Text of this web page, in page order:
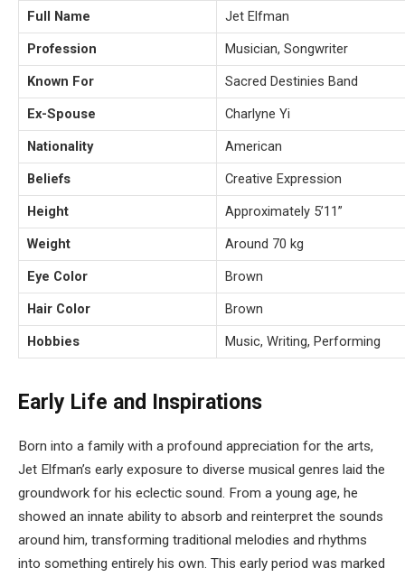
Full Name
Jet Elfman
Profession
Musician, Songwriter
Known For
Sacred Destinies Band
Ex-Spouse
Charlyne Yi
Nationality
American
Beliefs
Creative Expression
Height
Approximately 5’11”
Weight
Around 70 kg
Eye Color
Brown
Hair Color
Brown
Hobbies
Music, Writing, Performing
Early Life and Inspirations
Born into a family with a profound appreciation for the arts,
Jet Elfman’s early exposure to diverse musical genres laid the
groundwork for his eclectic sound. From a young age, he
showed an innate ability to absorb and reinterpret the sounds
around him, transforming traditional melodies and rhythms
into something entirely his own. This early period was marked